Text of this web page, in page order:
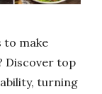
to make
Discover top
turning